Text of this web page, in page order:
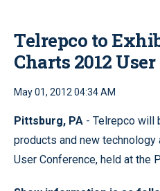
Telrepco to
Charts 2012
May 01, 2012 04:34 AM
Pittsburg, PA - Telrepco will
products and new technology
User Conference, held at the